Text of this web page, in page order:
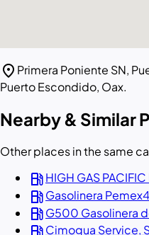
location_on Primera Poniente SN,
Puerto Escondido, Oax.
Nearby & Similar
Other places in the same
local_gas_stationHIGH GAS PACIFIC
local_gas_stationGasolinera Pemex
local_gas_stationG500 Gasolinera
Cimogua Service,